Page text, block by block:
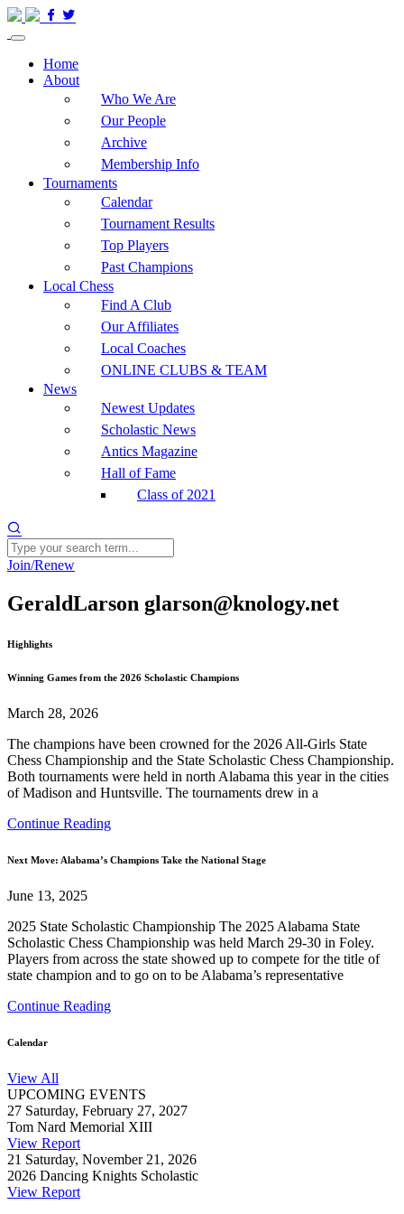
Home
About
Who We Are
Our People
Archive
Membership Info
Tournaments
Calendar
Tournament Results
Top Players
Past Champions
Local Chess
Find A Club
Our Affiliates
Local Coaches
ONLINE CLUBS & TEAM
News
Newest Updates
Scholastic News
Antics Magazine
Hall of Fame
Class of 2021
Join/Renew
GeraldLarson glarson@knology.net
Highlights
Winning Games from the 2026 Scholastic Champions
March 28, 2026
The champions have been crowned for the 2026 All-Girls State
Chess Championship and the State Scholastic Chess Championship.
Both tournaments were held in north Alabama this year in the cities
of Madison and Huntsville. The tournaments drew in a
Continue Reading
Next Move: Alabama’s Champions Take the National Stage
June 13, 2025
2025 State Scholastic Championship The 2025 Alabama State
Scholastic Chess Championship was held March 29-30 in Foley.
Players from across the state showed up to compete for the title of
state champion and to go on to be Alabama’s representative
Continue Reading
Calendar
View All
UPCOMING EVENTS
27 Saturday, February 27, 2027
Tom Nard Memorial XIII
View Report
21 Saturday, November 21, 2026
2026 Dancing Knights Scholastic
View Report